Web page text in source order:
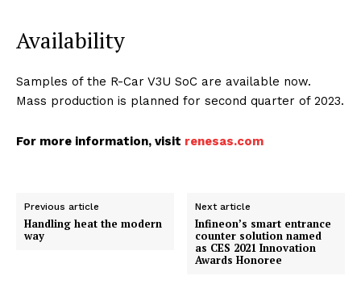
Availability
Samples of the R-Car V3U SoC are available now.
Mass production is planned for second quarter of 2023.
For more information, visit renesas.com
Previous article
Handling heat the modern
way
Next article
Infineon’s smart entrance
counter solution named
as CES 2021 Innovation
Awards Honoree